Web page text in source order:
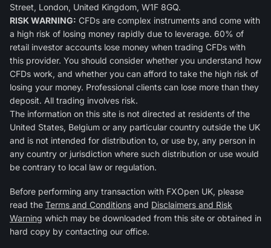
Street, London, United Kingdom, W1F 8GQ.
RISK WARNING: CFDs are complex instruments and come with
a high risk of losing money rapidly due to leverage. 60% of
retail investor accounts lose money when trading CFDs with
this provider. You should consider whether you understand how
CFDs work, and whether you can afford to take the high risk of
losing your money. Professional clients can lose more than they
deposit. All trading involves risk.
The information on this site is not directed at residents of the
United States, Belgium or any particular country outside the UK
and is not intended for distribution to, or use by, any person in
any country or jurisdiction where such distribution or use would
be contrary to local law or regulation.
Before performing any transaction with FXOpen UK, please
read the Terms and Conditions and Disclaimers and Risk
Warning which may be downloaded from this site or obtained in
hard copy by contacting our office.